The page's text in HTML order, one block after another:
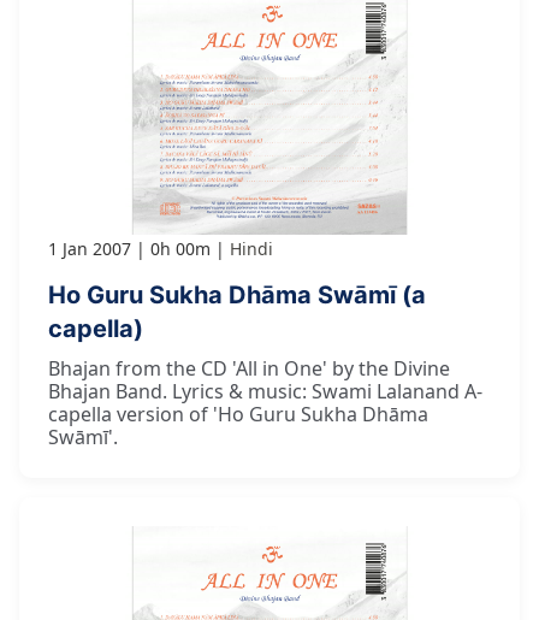
1 Jan 2007 0h 00m Hindi
Ho Guru Sukha Dhāma Swāmī (a
capella)
Bhajan from the CD 'All in One' by the Divine
Bhajan Band. Lyrics & music: Swami Lalanand A-
capella version of 'Ho Guru Sukha Dhāma
Swāmī'.